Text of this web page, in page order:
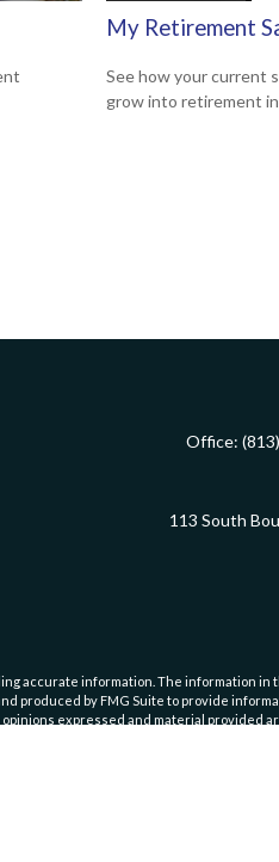
My Retirement
See how your current
grow into retirement
Office:
113 South
accurate information. The information
produced by FMG Suite to provide
expressed and material provided